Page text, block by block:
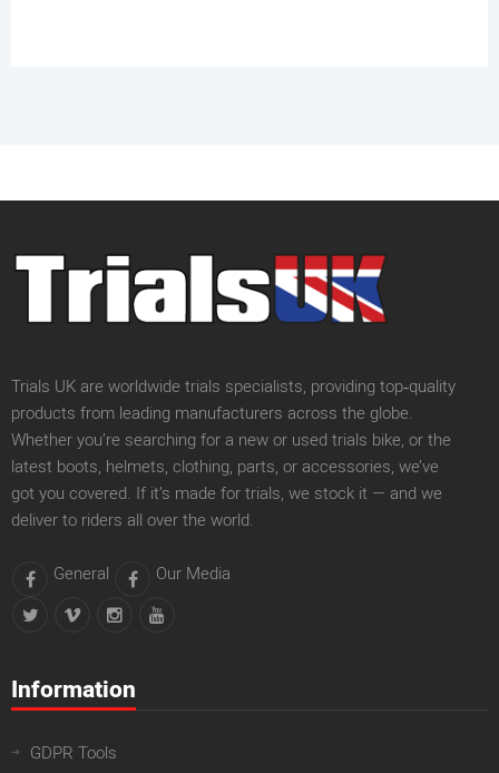
Trials UK are worldwide trials specialists, providing top‑quality
products from leading manufacturers across the globe.
Whether you’re searching for a new or used trials bike, or the
latest boots, helmets, clothing, parts, or accessories, we’ve
got you covered. If it’s made for trials, we stock it — and we
deliver to riders all over the world.
General Our Media
Information
GDPR Tools